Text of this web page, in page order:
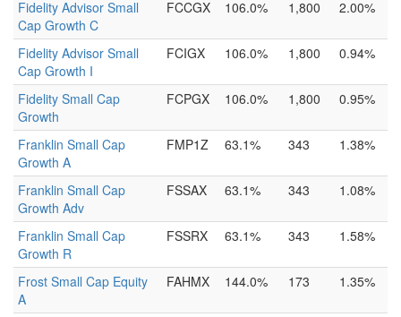
Fidelity Advisor Small
Cap Growth C
FCCGX 106.0% 1,800 2.00%
Fidelity Advisor Small
Cap Growth I
FCIGX 106.0% 1,800 0.94%
Fidelity Small Cap
Growth
FCPGX 106.0% 1,800 0.95%
Franklin Small Cap
Growth A
FMP1Z 63.1% 343 1.38%
Franklin Small Cap
Growth Adv
FSSAX 63.1% 343 1.08%
Franklin Small Cap
Growth R
FSSRX 63.1% 343 1.58%
Frost Small Cap Equity
A
FAHMX 144.0% 173 1.35%